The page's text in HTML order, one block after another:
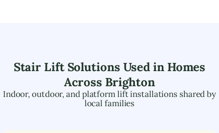
Stair Lift Solutions Used in Homes
Across Brighton
Indoor, outdoor, and platform lift installations shared by
local families